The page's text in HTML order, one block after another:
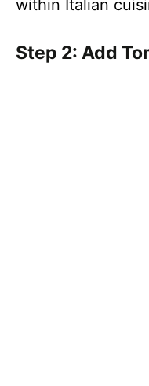
within Italian
Step 2: Add